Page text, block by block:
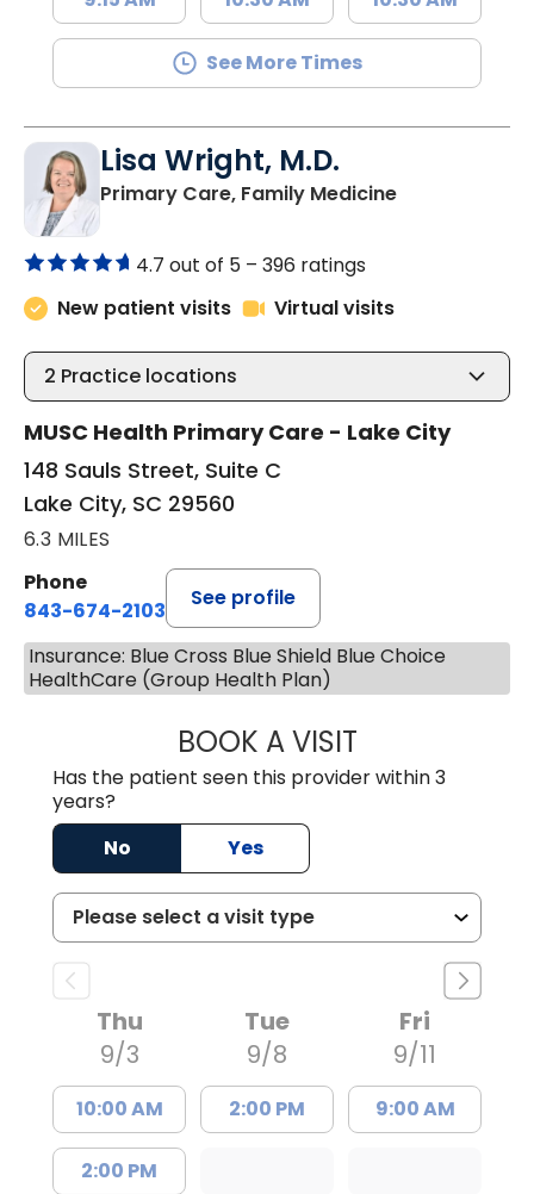
See More Times
Lisa Wright, M.D.
Primary Care, Family Medicinein Lake City,
4.7 out of 5 – 396 ratings
New patient visits
Virtual visits
2 Practice locations
MUSC Health Primary Care - Lake City
148 Sauls Street, Suite C
Lake City, SC 29560
6.3 MILES
Phone
843-674-2103
See profile
Insurance: Blue Cross Blue Shield Blue Choice
HealthCare (Group Health Plan)
BOOK A VISITLISA WRIGHT,
Has the patient seen this provider within 3
years?
No
Yes
Thu
9/3
10:00 AM
2:00 PM
Tue
9/8
2:00 PM
Fri
9/11
9:00 AM